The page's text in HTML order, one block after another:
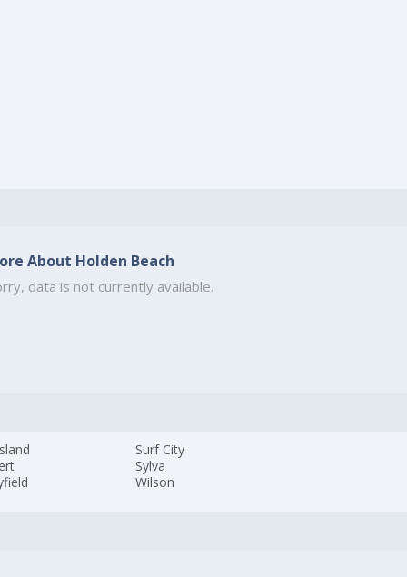
About Holden Beach
data is not currently available.
Surf City
Sylva
Wilson